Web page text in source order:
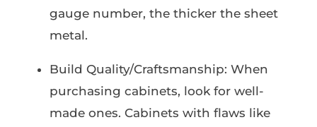
gauge number, the thicker the sheet
metal.
Build Quality/Craftsmanship: When
purchasing cabinets, look for well-
made ones. Cabinets with flaws like